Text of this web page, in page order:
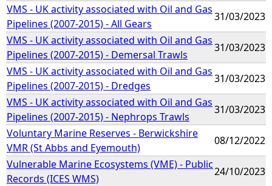
VMS - UK activity associated with Oil and Gas
Pipelines (2007-2015) - All Gears
31/03/2023
VMS - UK activity associated with Oil and Gas
Pipelines (2007-2015) - Demersal Trawls
31/03/2023
VMS - UK activity associated with Oil and Gas
Pipelines (2007-2015) - Dredges
31/03/2023
VMS - UK activity associated with Oil and Gas
Pipelines (2007-2015) - Nephrops Trawls
31/03/2023
Voluntary Marine Reserves - Berwickshire
VMR (St Abbs and Eyemouth)
08/12/2022
Vulnerable Marine Ecosystems (VME) - Public
Records (ICES WMS)
24/10/2023